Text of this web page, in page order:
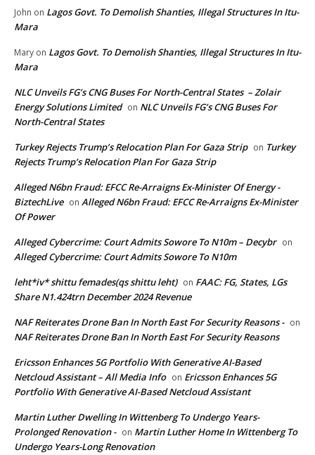
John on Lagos Govt. To Demolish Shanties, Illegal Structures In Itu-
Mara
Mary on Lagos Govt. To Demolish Shanties, Illegal Structures In Itu-
Mara
NLC Unveils FG’s CNG Buses For North-Central States – Zolair
Energy Solutions Limited on NLC Unveils FG’s CNG Buses For
North-Central States
Turkey Rejects Trump’s Relocation Plan For Gaza Strip on Turkey
Rejects Trump’s Relocation Plan For Gaza Strip
Alleged N6bn Fraud: EFCC Re-Arraigns Ex-Minister Of Energy -
BiztechLive on Alleged N6bn Fraud: EFCC Re-Arraigns Ex-Minister
Of Power
Alleged Cybercrime: Court Admits Sowore To N10m – Decybr on
Alleged Cybercrime: Court Admits Sowore To N10m
leht*iv* shittu femades(qs shittu leht) on FAAC: FG, States, LGs
Share N1.424trn December 2024 Revenue
NAF Reiterates Drone Ban In North East For Security Reasons - on
NAF Reiterates Drone Ban In North East For Security Reasons
Ericsson Enhances 5G Portfolio With Generative AI-Based
Netcloud Assistant – All Media Info on Ericsson Enhances 5G
Portfolio With Generative AI-Based Netcloud Assistant
Martin Luther Dwelling In Wittenberg To Undergo Years-
Prolonged Renovation - on Martin Luther Home In Wittenberg To
Undergo Years-Long Renovation